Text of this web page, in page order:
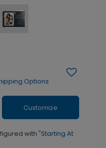
Options
Customize
with "Starting At